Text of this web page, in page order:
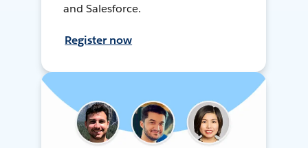
and Salesforce.
Register now